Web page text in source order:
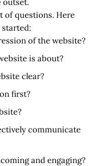
of questions. Here
started:
of the website?
is about?
clear?
first?
communicate
and engaging?